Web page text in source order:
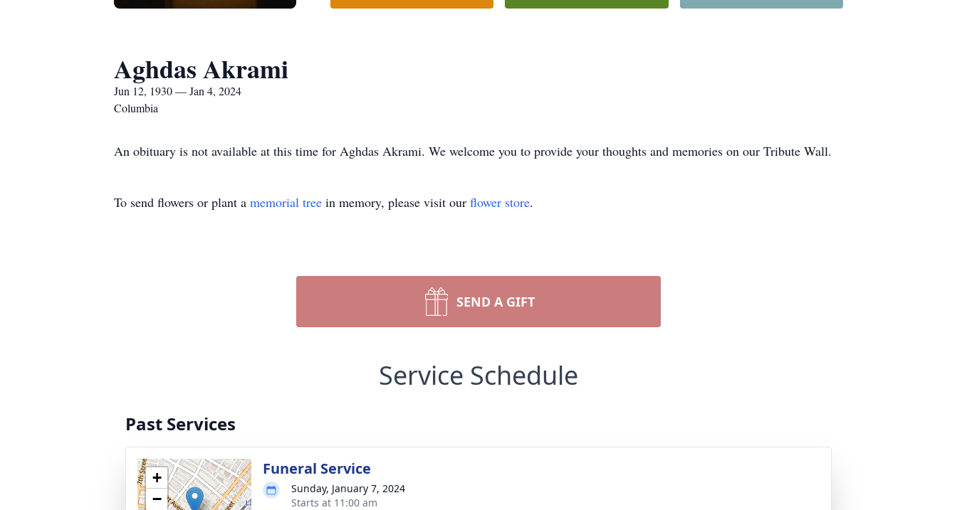
Aghdas Akrami
Jun 12, 1930 — Jan 4, 2024
Columbia
An obituary is not available at this time for Aghdas Akrami. We welcome you to provide your thoughts and memories on our Tribute Wall.
To send flowers or plant a memorial tree in memory, please visit our flower store.
SEND A GIFT
Service Schedule
Past Services
+
−
Funeral Service
Sunday, January 7, 2024
Starts at 11:00 am